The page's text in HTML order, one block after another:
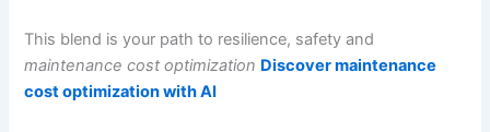
This blend is your path to resilience, safety and
maintenance cost optimization Discover maintenance
cost optimization with AI